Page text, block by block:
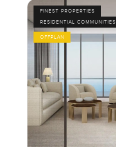
FINEST PROPERTIES
RESIDENTIAL COMMUNITIES
OFFPLAN